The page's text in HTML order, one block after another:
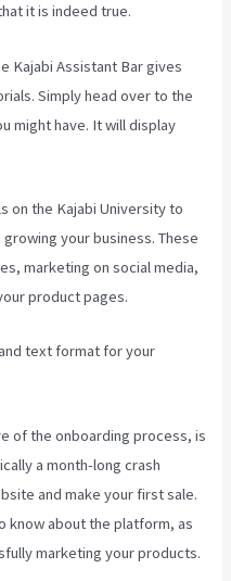
it is indeed true.
Kajabi Assistant Bar gives
Simply head over to the
might have. It will display
on the Kajabi University to
your business. These
marketing on social media,
product pages.
text format for your
of the onboarding process, is
a month-long crash
and make your first sale.
know about the platform, as
marketing your products.